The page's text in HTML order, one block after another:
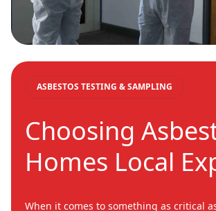
ASBESTOS TESTING & SAMPLING
Choosing
Homes Local
When it comes to something as critical